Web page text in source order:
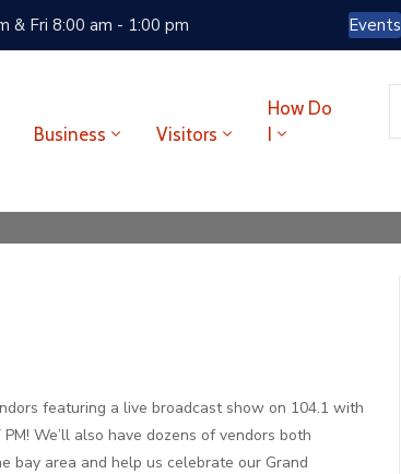
& Fri 8:00 am - 1:00 pm Events
Business Visitors
How Do
featuring a live broadcast show on 104.1 with
We’ll also have dozens of vendors both
bay area and help us celebrate our Grand